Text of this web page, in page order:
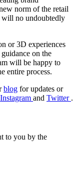
norm of the retail
no undoubtedly
or 3D experiences
on the
will be happy to
entire process.
blog for updates or
Instagram and Twitter .
to you by the